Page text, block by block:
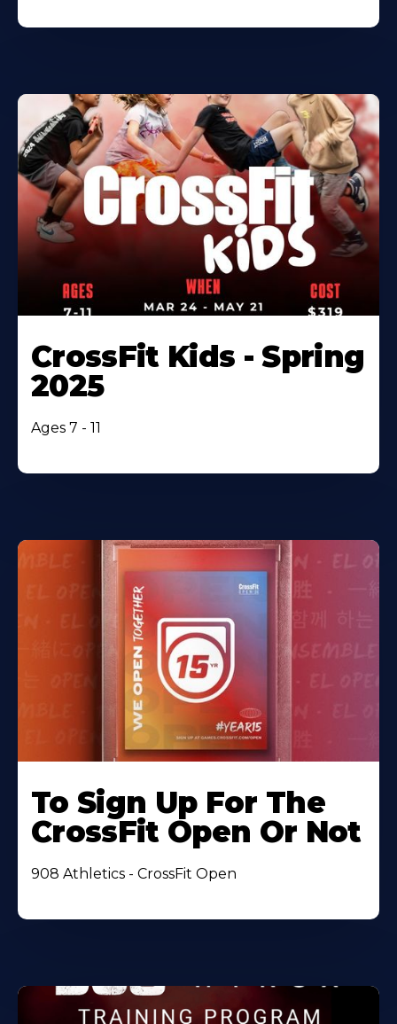
CrossFit Kids - Spring
2025
Ages 7 - 11
To Sign Up For The
CrossFit Open Or Not
908 Athletics - CrossFit Open